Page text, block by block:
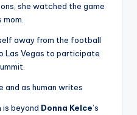
she watched the game
away from the football
Las Vegas to participate
and as human writes
is beyond Donna Kelce’s